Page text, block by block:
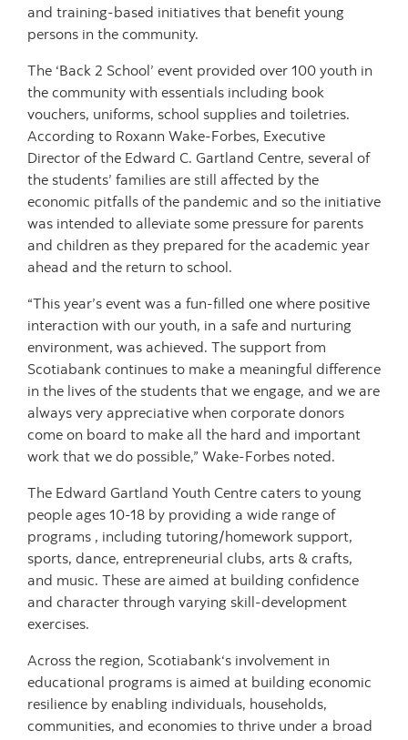
and training-based initiatives that benefit young
persons in the community.
The ‘Back 2 School’ event provided over 100 youth in
the community with essentials including book
vouchers, uniforms, school supplies and toiletries.
According to Roxann Wake-Forbes, Executive
Director of the Edward C. Gartland Centre, several of
the students’ families are still affected by the
economic pitfalls of the pandemic and so the initiative
was intended to alleviate some pressure for parents
and children as they prepared for the academic year
ahead and the return to school.
“This year’s event was a fun-filled one where positive
interaction with our youth, in a safe and nurturing
environment, was achieved. The support from
Scotiabank continues to make a meaningful difference
in the lives of the students that we engage, and we are
always very appreciative when corporate donors
come on board to make all the hard and important
work that we do possible,” Wake-Forbes noted.
The Edward Gartland Youth Centre caters to young
people ages 10-18 by providing a wide range of
programs , including tutoring/homework support,
sports, dance, entrepreneurial clubs, arts & crafts,
and music. These are aimed at building confidence
and character through varying skill-development
exercises.
Across the region, Scotiabank‘s involvement in
educational programs is aimed at building economic
resilience by enabling individuals, households,
communities, and economies to thrive under a broad